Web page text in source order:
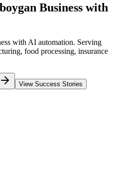
Business with
with AI automation. Serving
food processing, insurance
View Success Stories